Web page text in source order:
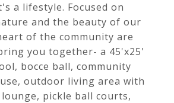
a lifestyle. Focused on
and the beauty of our
of the community are
you together- a 45'x25'
bocce ball, community
outdoor living area with
pickle ball courts,